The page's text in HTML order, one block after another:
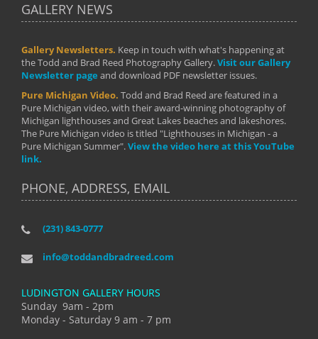
GALLERY NEWS
Gallery Newsletters. Keep in touch with what's happening at
the Todd and Brad Reed Photography Gallery.Visit our Gallery
Newsletter page and download PDF newsletter issues.
Pure Michigan Video. Todd and Brad Reed are featured in a
Pure Michigan video, with their award-winning photography of
Michigan lighthouses and Great Lakes beaches and lakeshores.
The Pure Michigan video is titled "Lighthouses in Michigan - a
Pure Michigan Summer".View the video here at this YouTube
link.
PHONE, ADDRESS, EMAIL
(231) 843-0777
info@toddandbradreed.com
LUDINGTON GALLERY HOURS
Sunday 9am - 2pm
Monday - Saturday 9 am - 7 pm